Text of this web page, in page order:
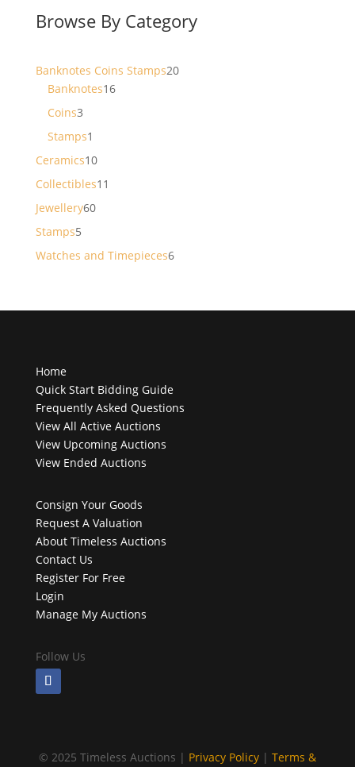
Browse By Category
Banknotes Coins Stamps2020
Banknotes1616
Coins33
products
Stamps1
product
Ceramics1010
products
Collectibles11
Jewellery6060
Stamps55
products
Watches and Timepieces66
Home
Quick Start Bidding Guide
Frequently Asked Questions
View All Active Auctions
View Upcoming Auctions
View Ended Auctions
Consign Your Goods
Request A Valuation
About Timeless Auctions
Contact Us
Register For Free
Login
Manage My Auctions
Follow Us
© 2025 Timeless Auctions | Privacy Policy| Terms &